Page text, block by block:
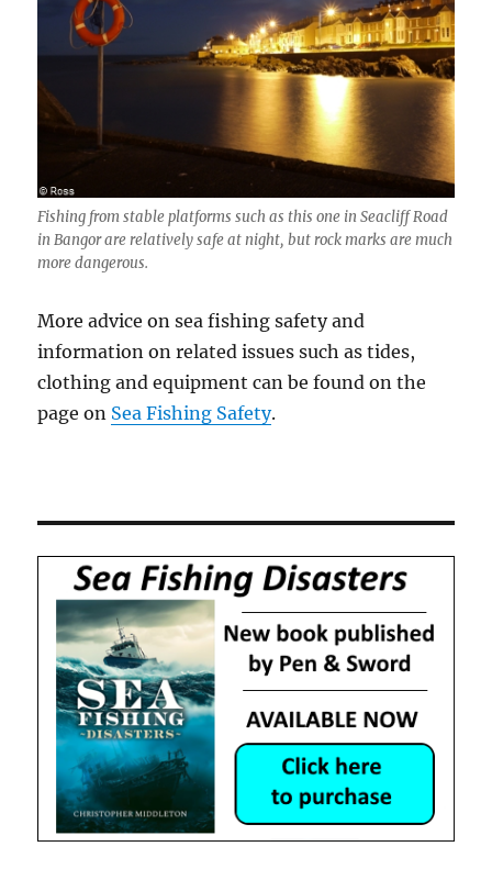
Fishing from stable platforms such as this one in Seacliff Road
in Bangor are relatively safe at night, but rock marks are much
more dangerous.
More advice on sea fishing safety and
information on related issues such as tides,
clothing and equipment can be found on the
page on Sea Fishing Safety.